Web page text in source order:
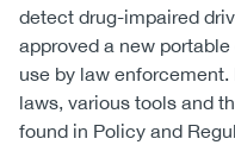
detect drug-impaired
approved a new
use by law
laws, various tools and
found in Policy and